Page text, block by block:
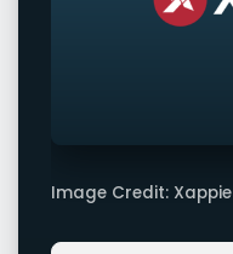
Image Credit: Xappie